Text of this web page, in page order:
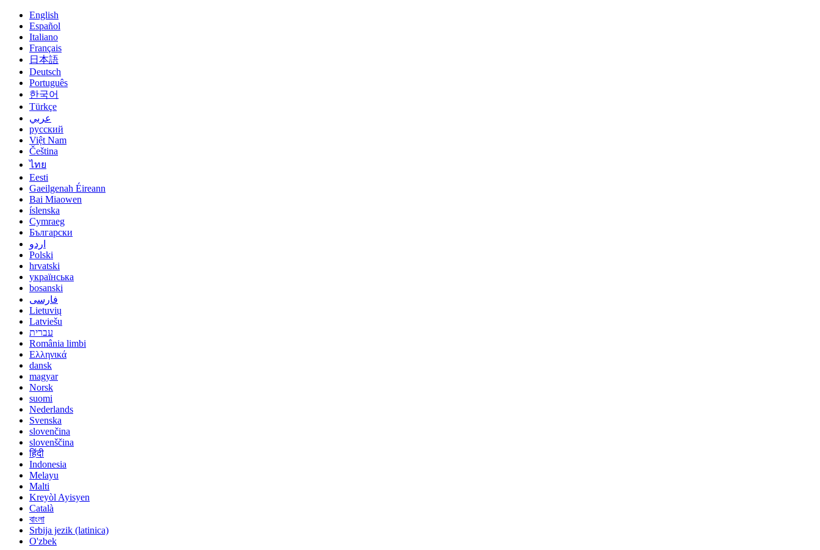
English
Español
Italiano
Français
日本語
Deutsch
Português
한국어
Türkçe
عربي
русский
Việt Nam
Čeština
ไทย
Eesti
Gaeilgenah Éireann
Bai Miaowen
íslenska
Cymraeg
Български
اردو
Polski
hrvatski
українська
bosanski
فارسی
Lietuvių
Latviešu
עברית
România limbi
Ελληνικά
dansk
magyar
Norsk
suomi
Nederlands
Svenska
slovenčina
slovenščina
हिंदी
Indonesia
Melayu
Malti
Kreyòl Ayisyen
Català
বাংলা
Srbija jezik (latinica)
O'zbek